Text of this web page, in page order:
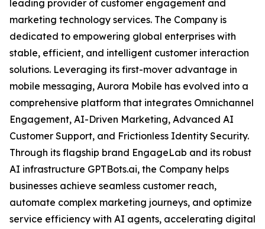
leading provider of customer engagement and
marketing technology services. The Company is
dedicated to empowering global enterprises with
stable, efficient, and intelligent customer interaction
solutions. Leveraging its first-mover advantage in
mobile messaging, Aurora Mobile has evolved into a
comprehensive platform that integrates Omnichannel
Engagement, AI-Driven Marketing, Advanced AI
Customer Support, and Frictionless Identity Security.
Through its flagship brand EngageLab and its robust
AI infrastructure GPTBots.ai, the Company helps
businesses achieve seamless customer reach,
automate complex marketing journeys, and optimize
service efficiency with AI agents, accelerating digital